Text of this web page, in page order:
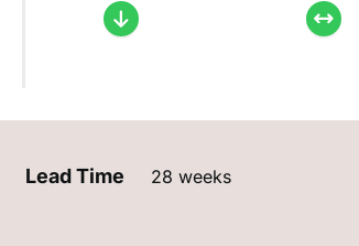
Lead Time 28 weeks